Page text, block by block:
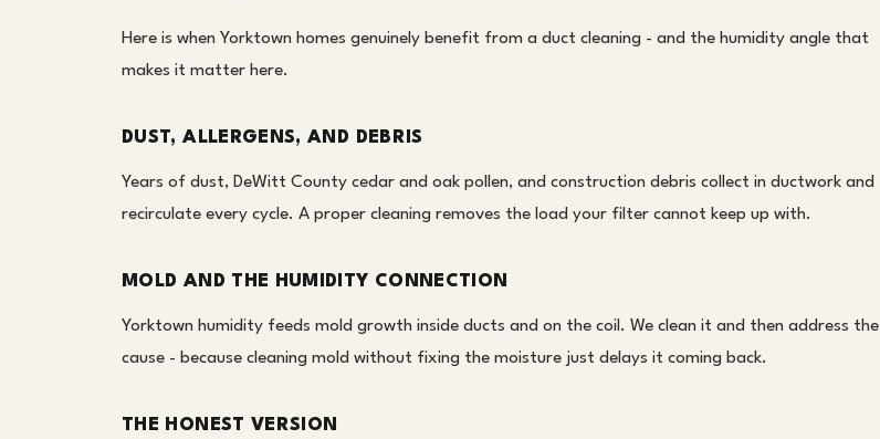
Here is when Yorktown homes genuinely benefit from a duct cleaning - and the humidity angle that
makes it matter here.
DUST, ALLERGENS, AND DEBRIS
Years of dust, DeWitt County cedar and oak pollen, and construction debris collect in ductwork and
recirculate every cycle. A proper cleaning removes the load your filter cannot keep up with.
MOLD AND THE HUMIDITY CONNECTION
Yorktown humidity feeds mold growth inside ducts and on the coil. We clean it and then address the
cause - because cleaning mold without fixing the moisture just delays it coming back.
THE HONEST VERSION